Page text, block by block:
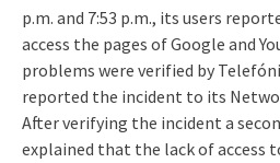
p.m. and 7:53 p.m., its users
access the pages of Google and
problems were verified by
reported the incident to its
After verifying the incident a
explained that the lack of access